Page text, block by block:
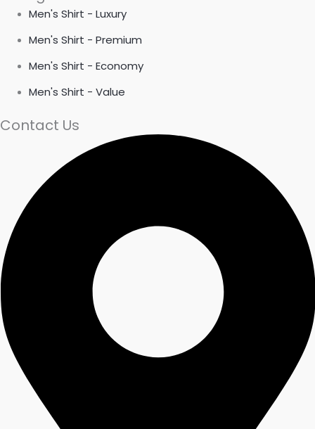
Men's Shirt - Luxury
Men's Shirt - Premium
Men's Shirt - Economy
Men's Shirt - Value
Contact Us